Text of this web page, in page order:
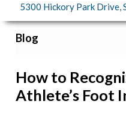
5300 Hickory Park Drive,
Blog
How to
Athlete’s Foot